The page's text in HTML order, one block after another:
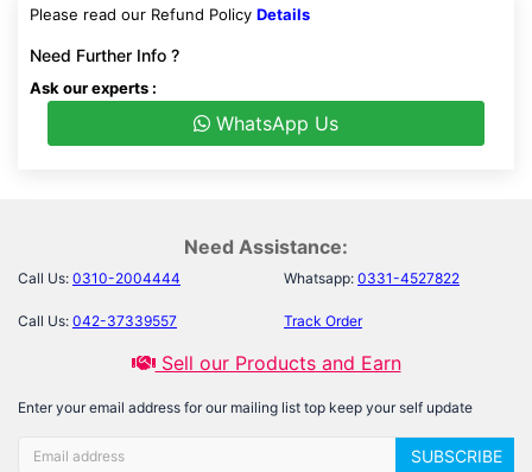
Please read our Refund Policy Details
Need Further Info ?
Ask our experts :
WhatsApp Us
Need Assistance:
Call Us: 0310-2004444 Whatsapp: 0331-4527822
Call Us: 042-37339557 Track Order
Sell our Products and Earn
Enter your email address for our mailing list top keep your self update
SUBSCRIBE